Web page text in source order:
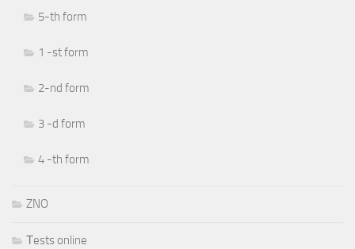
5-th form
1 -st form
2-nd form
3 -d form
4 -th form
ZNO
Тests online